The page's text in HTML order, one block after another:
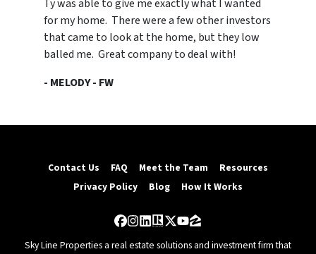
Ty was able to give me exactly what I wanted
for my home. There were a few other investors
that came to look at the home, but they low
balled me. Great company to deal with!
- MELODY - FW
Contact Us FAQ Meet the Team
Resources
Privacy Policy
Blog How It Works
Facebook
Instagram
LinkedIn
Realtor
Twitter
YouTube
Zillow
Sky Line Properties a real estate solutions and investment firm that